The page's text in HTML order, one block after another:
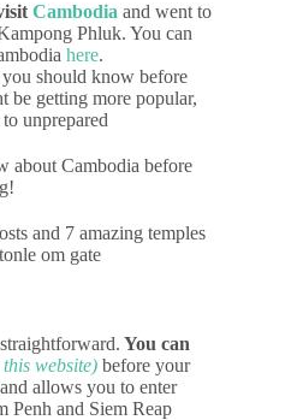
Cambodia and went to
Phluk. You can
here.
should know before
be getting more popular,
unprepared
You can
website) before your
allows you to enter
Penh and Siem Reap